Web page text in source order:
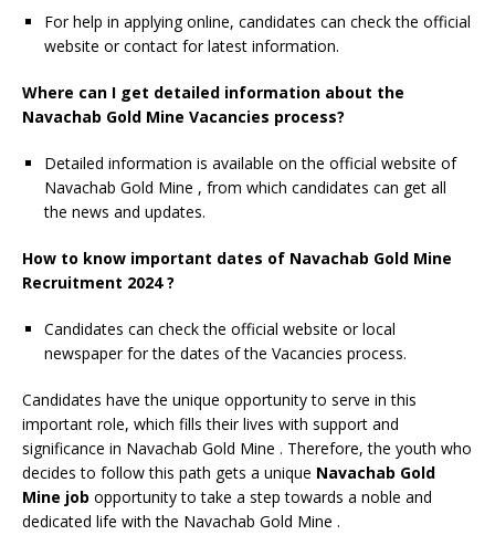
For help in applying online, candidates can check the official
website or contact for latest information.
Where can I get detailed information about the
Navachab Gold Mine Vacancies process?
Detailed information is available on the official website of
Navachab Gold Mine , from which candidates can get all
the news and updates.
How to know important dates of Navachab Gold Mine
Recruitment 2024 ?
Candidates can check the official website or local
newspaper for the dates of the Vacancies process.
Candidates have the unique opportunity to serve in this
important role, which fills their lives with support and
significance in Navachab Gold Mine . Therefore, the youth who
decides to follow this path gets a unique Navachab Gold
Mine job opportunity to take a step towards a noble and
dedicated life with the Navachab Gold Mine .